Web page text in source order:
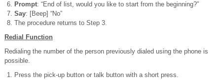
Prompt: “End of list, would you like to start from the beginning?”
Say: [Beep] “No”
The procedure returns to Step 3.
Redial Function
Redialing the number of the person previously dialed using the phone is
possible.
Press the pick-up button or talk button with a short press.